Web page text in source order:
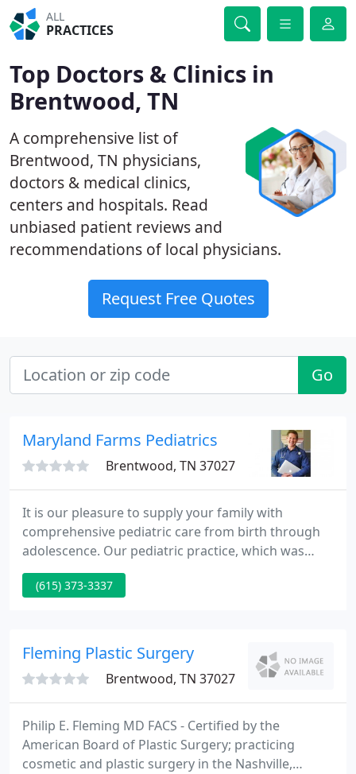
ALL
PRACTICES
Top Doctors & Clinics in
Brentwood, TN
A comprehensive list of
Brentwood, TN physicians,
doctors & medical clinics,
centers and hospitals. Read
unbiased patient reviews and
recommendations of local physicians.
Request Free Quotes
Go
Maryland Farms Pediatrics
Brentwood, TN 37027
It is our pleasure to supply your family with
comprehensive pediatric care from birth through
adolescence. Our pediatric practice, which was
established 23 years ago in Nashville, moved in
February, 2005 to Maryland Farms. Our new and
medical care in a warm and supportive
environment.
(615) 373-3337
Fleming Plastic Surgery
Brentwood, TN 37027
Philip E. Fleming MD FACS - Certified by the
American Board of Plastic Surgery; practicing
cosmetic and plastic surgery in the Nashville,